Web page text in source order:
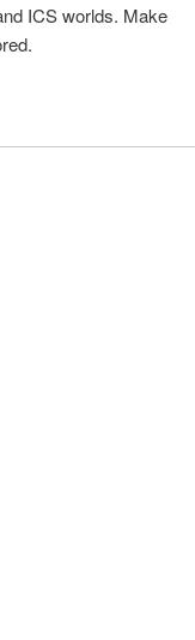
ICS worlds. Make